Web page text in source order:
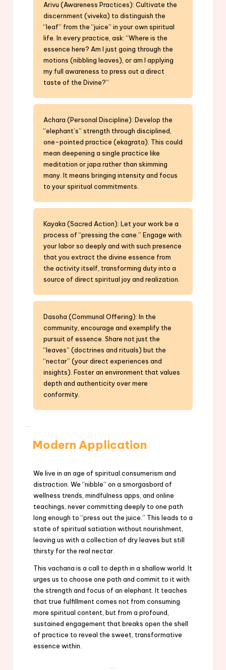
Arivu (Awareness Practices): Cultivate the
discernment (viveka) to distinguish the
“leaf” from the “juice” in your own spiritual
life. In every practice, ask: “Where is the
essence here? Am I just going through the
motions (nibbling leaves), or am I applying
my full awareness to press out a direct
taste of the Divine?”
Achara (Personal Discipline): Develop the
“elephant’s” strength through disciplined,
one-pointed practice (ekagrata). This could
mean deepening a single practice like
meditation or japa rather than skimming
many. It means bringing intensity and focus
to your spiritual commitments.
Kayaka (Sacred Action): Let your work be a
process of “pressing the cane.” Engage with
your labor so deeply and with such presence
that you extract the divine essence from
the activity itself, transforming duty into a
source of direct spiritual joy and realization.
Dasoha (Communal Offering): In the
community, encourage and exemplify the
pursuit of essence. Share not just the
“leaves” (doctrines and rituals) but the
“nectar” (your direct experiences and
insights). Foster an environment that values
depth and authenticity over mere
conformity.
Modern Application
We live in an age of spiritual consumerism and
distraction. We “nibble” on a smorgasbord of
wellness trends, mindfulness apps, and online
teachings, never committing deeply to one path
long enough to “press out the juice.” This leads to a
state of spiritual satiation without nourishment,
leaving us with a collection of dry leaves but still
thirsty for the real nectar.
This vachana is a call to depth in a shallow world. It
urges us to choose one path and commit to it with
the strength and focus of an elephant. It teaches
that true fulfillment comes not from consuming
more spiritual content, but from a profound,
sustained engagement that breaks open the shell
of practice to reveal the sweet, transformative
essence within.